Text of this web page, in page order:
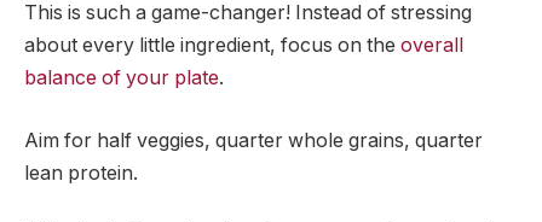
This is such a game-changer! Instead of stressing
about every little ingredient, focus on the overall
balance of your plate.
Aim for half veggies, quarter whole grains, quarter
lean protein.